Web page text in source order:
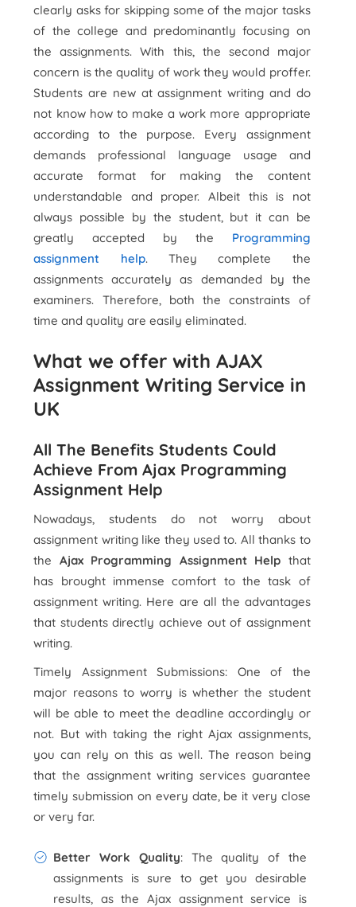
clearly asks for skipping some of the major tasks
of the college and predominantly focusing on
the assignments. With this, the second major
concern is the quality of work they would proffer.
Students are new at assignment writing and do
not know how to make a work more appropriate
according to the purpose. Every assignment
demands professional language usage and
accurate format for making the content
understandable and proper. Albeit this is not
always possible by the student, but it can be
greatly accepted by the Programming
assignment help. They complete the
assignments accurately as demanded by the
examiners. Therefore, both the constraints of
time and quality are easily eliminated.
What we offer with AJAX
Assignment Writing Service in
UK
All The Benefits Students Could
Achieve From Ajax Programming
Assignment Help
Nowadays, students do not worry about
assignment writing like they used to. All thanks to
the Ajax Programming Assignment Help that
has brought immense comfort to the task of
assignment writing. Here are all the advantages
that students directly achieve out of assignment
writing.
Timely Assignment Submissions: One of the
major reasons to worry is whether the student
will be able to meet the deadline accordingly or
not. But with taking the right Ajax assignments,
you can rely on this as well. The reason being
that the assignment writing services guarantee
timely submission on every date, be it very close
or very far.
Better Work Quality: The quality of the
assignments is sure to get you desirable
results, as the Ajax assignment service is